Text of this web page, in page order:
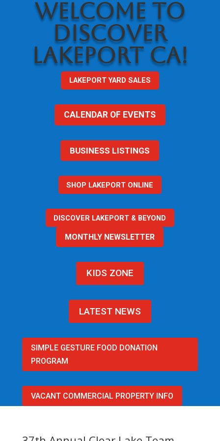
WELCOME TO
DISCOVER
LAKEPORT CA!
LAKEPORT YARD SALES
CALENDAR OF EVENTS
BUSINESS LISTINGS
SHOP LAKEPORT ONLINE
DISCOVER LAKEPORT & BEYOND
MONTHLY NEWSLETTER
KIDS ZONE
LATEST NEWS
SIMPLE GESTURE FOOD DONATION
PROGRAM
VACANT COMMERCIAL PROPERTY INFO